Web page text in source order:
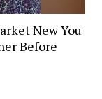
New You
Before